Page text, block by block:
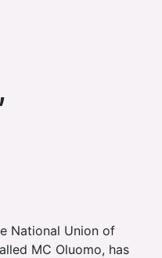
National Union of
MC Oluomo, has